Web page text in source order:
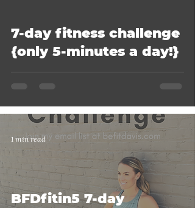
7-day fitness challenge
{only 5-minutes a day!}
BFDfitin5 7-day
1 min read